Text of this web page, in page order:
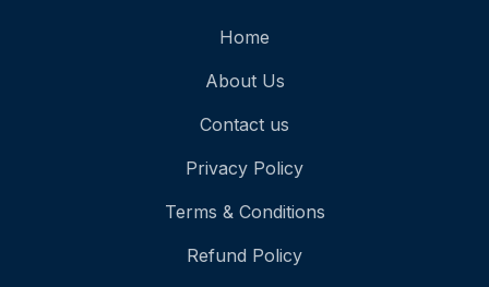
Home
About Us
Contact us
Privacy Policy
Terms & Conditions
Refund Policy